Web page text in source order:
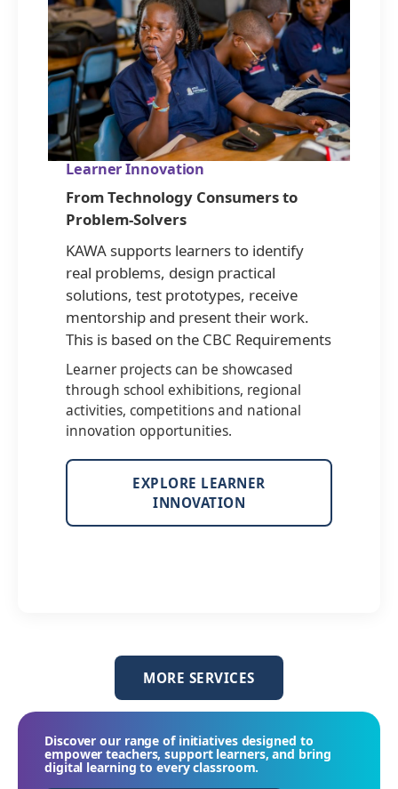
Learner Innovation
From Technology Consumers to
Problem-Solvers
KAWA supports learners to identify
real problems, design practical
solutions, test prototypes, receive
mentorship and present their work.
This is based on the CBC Requirements
Learner projects can be showcased
through school exhibitions, regional
activities, competitions and national
innovation opportunities.
EXPLORE LEARNER
INNOVATION
MORE SERVICES
Discover our range of initiatives designed to
empower teachers, support learners, and bring
digital learning to every classroom.